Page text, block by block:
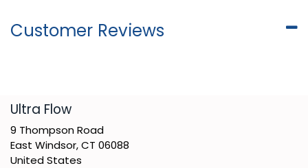
Customer Reviews
​Ultra Flow
9 Thompson Road
East Windsor, CT 06088
United States